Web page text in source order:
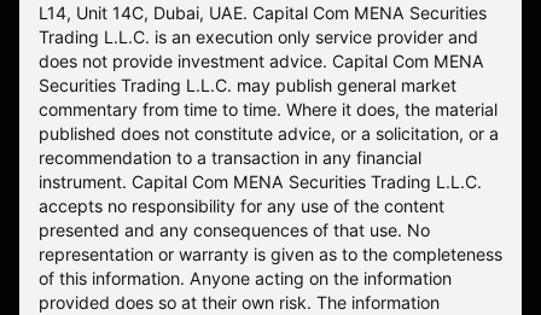
L14, Unit 14C, Dubai, UAE. Capital Com MENA Securities
Trading L.L.C. is an execution only service provider and
does not provide investment advice. Capital Com MENA
Securities Trading L.L.C. may publish general market
commentary from time to time. Where it does, the material
published does not constitute advice, or a solicitation, or a
recommendation to a transaction in any financial
instrument. Capital Com MENA Securities Trading L.L.C.
accepts no responsibility for any use of the content
presented and any consequences of that use. No
representation or warranty is given as to the completeness
of this information. Anyone acting on the information
provided does so at their own risk. The information